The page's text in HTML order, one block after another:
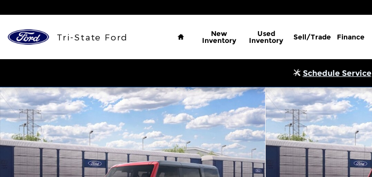
Tri-State Ford
Home
New
Inventory
Used
Inventory Sell/Trade Finance
Schedule Service
New 2026 Ford Bronco Big Bend&reg; SUV Photo 1 of 32